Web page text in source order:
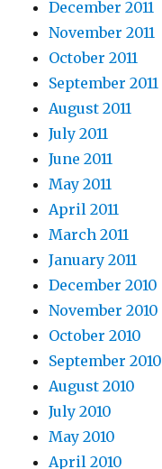
December 2011
November 2011
October 2011
September 2011
August 2011
July 2011
June 2011
May 2011
April 2011
March 2011
January 2011
December 2010
November 2010
October 2010
September 2010
August 2010
July 2010
May 2010
April 2010